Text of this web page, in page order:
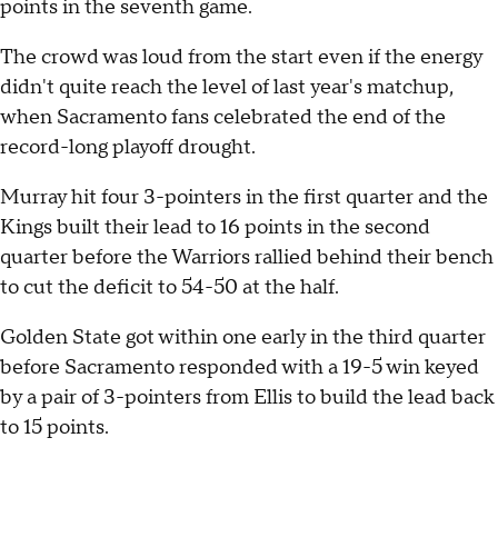
points in the seventh game.
The crowd was loud from the start even if the energy
didn't quite reach the level of last year's matchup,
when Sacramento fans celebrated the end of the
record-long playoff drought.
Murray hit four 3-pointers in the first quarter and the
Kings built their lead to 16 points in the second
quarter before the Warriors rallied behind their bench
to cut the deficit to 54-50 at the half.
Golden State got within one early in the third quarter
before Sacramento responded with a 19-5 win keyed
by a pair of 3-pointers from Ellis to build the lead back
to 15 points.